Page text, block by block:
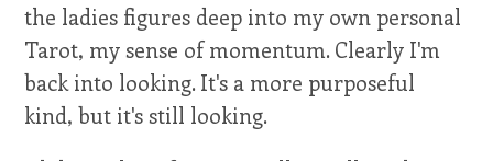
the ladies figures deep into my own personal
Tarot, my sense of momentum. Clearly I'm
back into looking. It's a more purposeful
kind, but it's still looking.